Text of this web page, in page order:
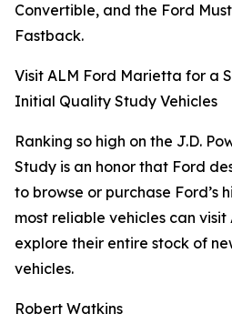
Convertible, and the Ford
Fastback.
Visit ALM Ford Marietta for a
Initial Quality Study Vehicles
Ranking so high on the J.D.
Study is an honor that Ford
to browse or purchase Ford’s
most reliable vehicles can
explore their entire stock of
vehicles.
Robert Watkins